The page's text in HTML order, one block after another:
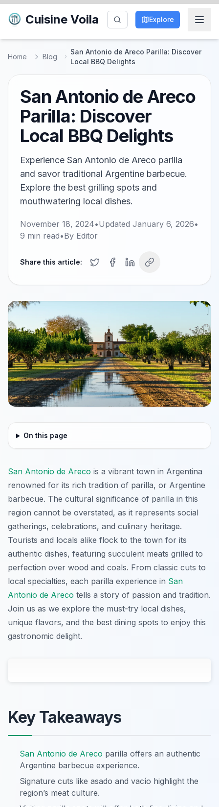
Cuisine Voila Explore
Home Blog
San Antonio de Areco Parilla: Discover
Local BBQ Delights
San Antonio de Areco
Parilla: Discover
Local BBQ Delights
Experience San Antonio de Areco parilla
and savor traditional Argentine barbecue.
Explore the best grilling spots and
mouthwatering local dishes.
November 18, 2024•Updated January 6, 2026•
9 min read•By Editor
Share this article:
On this page
San Antonio de Areco is a vibrant town in Argentina
renowned for its rich tradition of parilla, or Argentine
barbecue. The cultural significance of parilla in this
region cannot be overstated, as it represents social
gatherings, celebrations, and culinary heritage.
Tourists and locals alike flock to the town for its
authentic dishes, featuring succulent meats grilled to
perfection over wood and coals. From classic cuts to
local specialties, each parilla experience in San
Antonio de Areco tells a story of passion and tradition.
Join us as we explore the must-try local dishes,
unique flavors, and the best dining spots to enjoy this
gastronomic delight.
Key Takeaways
San Antonio de Areco parilla offers an authentic
Argentine barbecue experience.
Signature cuts like asado and vacío highlight the
region’s meat culture.